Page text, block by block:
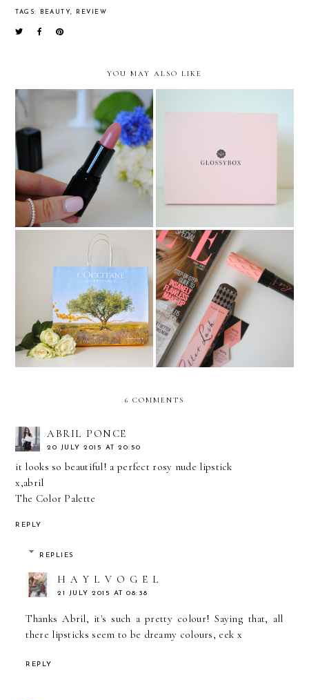
TAGS: BEAUTY, REVIEW
YOU MAY ALSO LIKE
Illamasqua Lipstick:
Birthday discount well
spent!
Glossybox: The Start Of A
Beautiful Friendship
L'OCCITANE: ‘A LITTLE
SUNSHINE FROM
PROVENCE’ GIFT BOX*
Benefit Roller Lash Review
6 COMMENTS
ABRIL PONCE
20 JULY 2015 AT 20:50
it looks so beautiful! a perfect rosy nude lipstick
x,abril
The Color Palette
REPLY
REPLIES
H A Y L V O G E L
21 JULY 2015 AT 08:38
Thanks Abril, it's such a pretty colour! Saying that, all
there lipsticks seem to be dreamy colours, eek x
REPLY